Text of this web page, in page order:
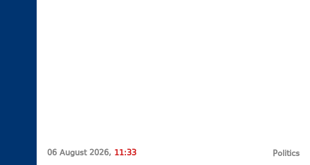
06 August 2026, 11:33 Politics